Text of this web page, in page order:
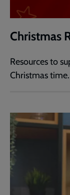
Christmas
Resources to
Christmas time.